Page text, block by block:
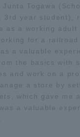
Togawa
3rd year student),
as a working adult
for a railroad
a valuable
the basics with
and work on a
a store by
which gave me
a valuable